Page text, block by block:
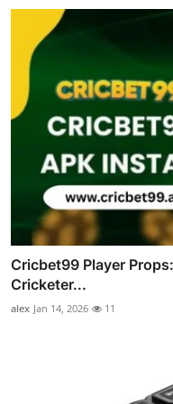
Cricbet99 Player
Cricketer...
alex Jan 14, 2026 11